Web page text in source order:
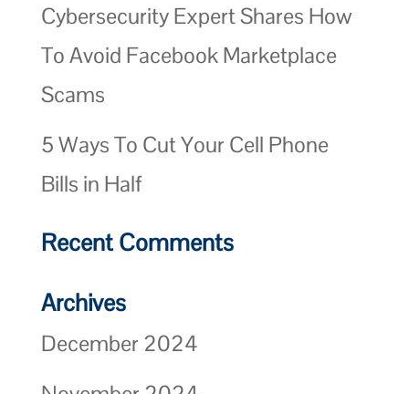
Cybersecurity Expert Shares How
To Avoid Facebook Marketplace
Scams
5 Ways To Cut Your Cell Phone
Bills in Half
Recent Comments
Archives
December 2024